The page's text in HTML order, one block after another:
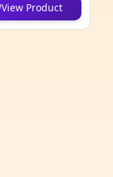
View Product